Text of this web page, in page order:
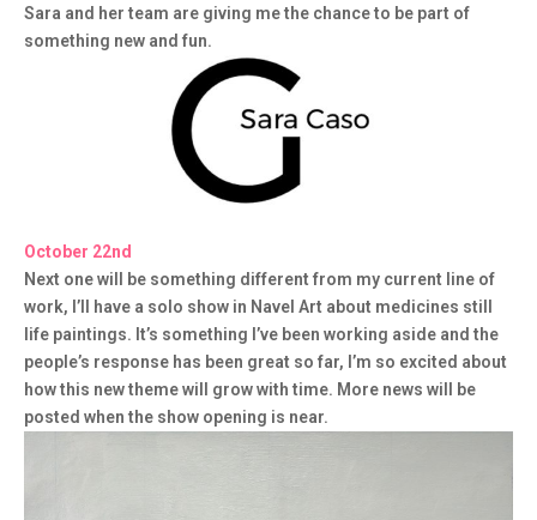
Sara and her team are giving me the chance to be part of
something new and fun.
October 22nd
Next one will be something different from my current line of
work, I’ll have a solo show in Navel Art about medicines still
life paintings. It’s something I’ve been working aside and the
people’s response has been great so far, I’m so excited about
how this new theme will grow with time. More news will be
posted when the show opening is near.